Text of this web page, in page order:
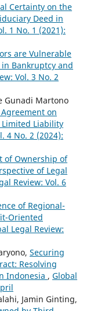
Certainty on the
Deed in
1 No. 1 (2021):
are Vulnerable
Bankruptcy and
Vol. 3 No. 2
Gunadi Martono
on
Liability
4 No. 2 (2024):
of Ownership of
of Legal
Review: Vol. 6
of Regional-
Oriented
Legal Review:
Securing
Resolving
Indonesia , Global
Jamin Ginting,